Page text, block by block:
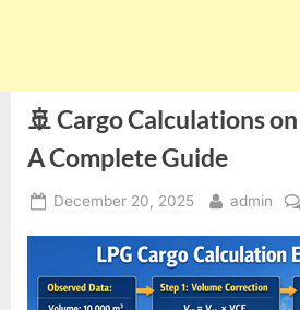
🚢 Cargo Calculations
A Complete Guide
Posted
December 20, 2025 By
admin